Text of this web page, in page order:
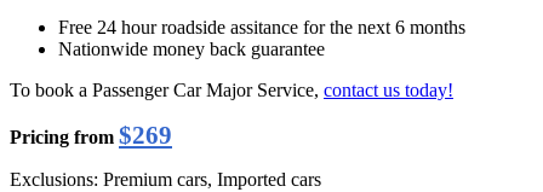
Free 24 hour roadside assitance for the next 6 months
Nationwide money back guarantee
To book a Passenger Car Major Service, contact us today!
Pricing from $269
Exclusions: Premium cars, Imported cars